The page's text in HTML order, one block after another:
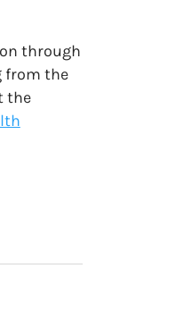
through
from the
the